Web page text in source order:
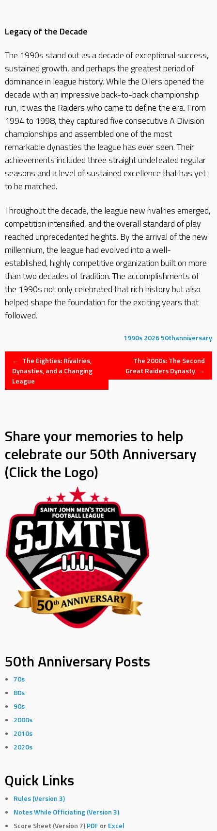
Legacy of the Decade
The 1990s stand out as a decade of exceptional success,
sustained growth, and perhaps the greatest period of
dominance in league history. While the Oilers opened the
decade with an impressive back-to-back championship
run, it was the Raiders who came to define the era. From
1994 to 1998, they captured five consecutive A Division
championships and assembled one of the most
remarkable dynasties the league has ever seen. Their
achievements included three straight undefeated regular
seasons and a level of sustained excellence that has yet
to be matched.
Throughout the decade, the league new rivalries emerged,
competition intensified, and the overall standard of play
reached unprecedented heights. By the arrival of the new
millennium, the league had evolved into a well-
established, highly competitive organization built on more
than two decades of tradition. The accomplishments of
the 1990s not only celebrated that rich history but also
helped shape the foundation for the exciting years that
followed.
1990s202650thanniversary
Post
navigation
← The Eighties: Rivalries,
Dynasties, and a Changing
League
The 2000s: The Second
Great Raiders Dynasty →
Share your memories to help
celebrate our 50th Anniversary
(Click the Logo)
50th Anniversary Posts
70s
80s
90s
2000s
2010s
2020s
Quick Links
Rules (Version 3)
Notes While Officiating (Version 3)
Score Sheet (Version 7)PDF or Excel